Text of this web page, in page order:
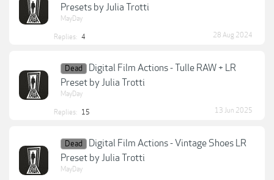
Presets by Julia Trotti
MayDay
Replies: 4 28 Aug 2024
Dead
Digital Film Actions - Tulle RAW + LR
Preset by Julia Trotti
MayDay
Replies: 15 13 Jun 2025
Dead
Digital Film Actions - Vintage Shoes LR
Preset by Julia Trotti
MayDay